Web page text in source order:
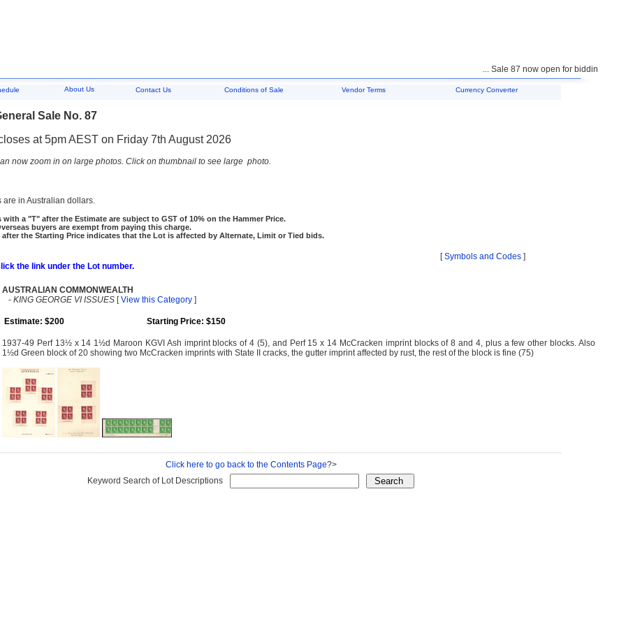
... Sale 87 now open for bidding ...
About Us Contact Us Conditions of Sale Vendor Terms Currency Converter
Sale No. 87
at 5pm AEST on Friday 7th August 2026
now zoom in on large photos. Click on thumbnail to see large photo.
are in Australian dollars.
with a "T" after the Estimate are subject to GST of 10% on the Hammer Price.
buyers are exempt from paying this charge.
after the Starting Price indicates that the Lot is affected by Alternate, Limit or Tied bids.
the link under the Lot number.
[Symbols and Codes ]
AUSTRALIAN COMMONWEALTH
- KING GEORGE VI ISSUES [View this Category ]
Estimate: $200 Starting Price: $150
1937-49 Perf 13½ x 14 1½d Maroon KGVI Ash imprint blocks of 4 (5), and Perf 15 x 14 McCracken imprint blocks of 8 and 4, plus a few other blocks. Also
1½d Green block of 20 showing two McCracken imprints with State II cracks, the gutter imprint affected by rust, the rest of the block is fine (75)
Click here to go back to the Contents Page?>
Keyword Search of Lot Descriptions